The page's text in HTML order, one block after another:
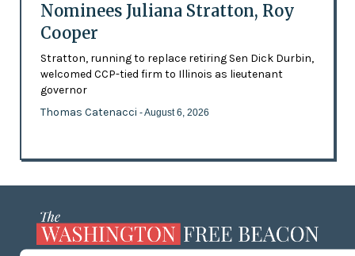
Nominees Juliana Stratton, Roy
Cooper
Stratton, running to replace retiring Sen Dick Durbin,
welcomed CCP-tied firm to Illinois as lieutenant
governor
Thomas Catenacci - August 6, 2026